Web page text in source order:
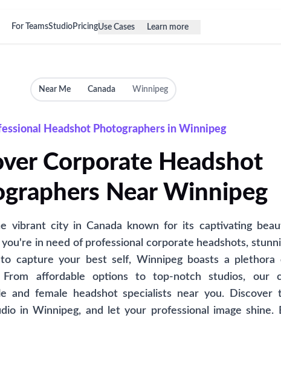
For TeamsStudioPricingUse Cases Learn more
Near Me Canada Winnipeg
Headshot Photographers in Winnipeg
Corporate Headshot
Near Winnipeg
vibrant city in Canada known for its captivating
in need of professional corporate headshots,
capture your best self, Winnipeg boasts a plethora
From affordable options to top-notch studios, our
and female headshot specialists near you. Discover
in Winnipeg, and let your professional image shine.